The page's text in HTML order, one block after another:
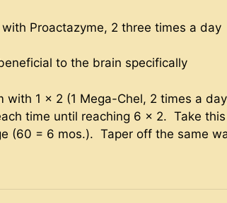
Proactazyme, 2 three times a day
to the brain specifically
with 1 x 2 (1 Mega-Chel, 2 times a
time until reaching 6 x 2. Take this
(60 = 6 mos.). Taper off the same